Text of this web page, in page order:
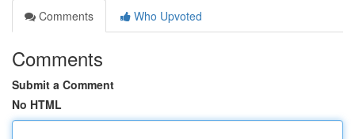
Comments
Who Upvoted
Comments
Submit a Comment
No HTML